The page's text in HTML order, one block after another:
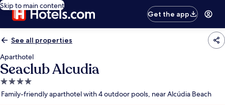
Skip to main content
Get the app
See all properties
Aparthotel
Seaclub Alcudia
4.0
star
Family-friendly aparthotel with 4 outdoor pools, near Alcúdia Beach